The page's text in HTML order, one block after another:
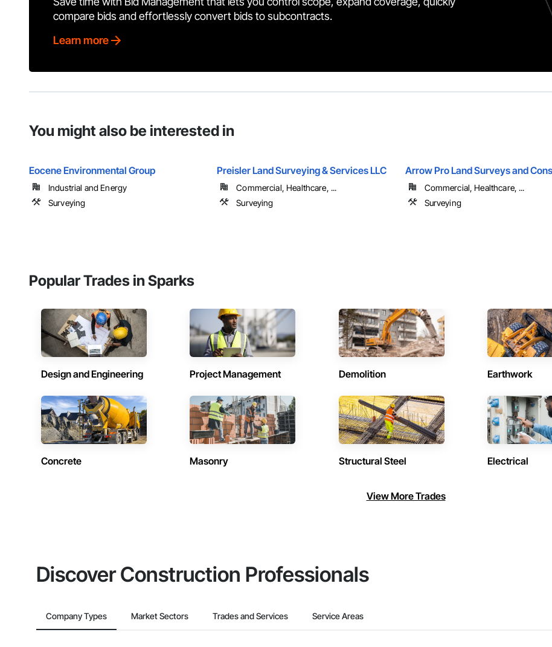
compare bids and effortlessly convert bids to subcontracts.
Learn more
You might also be interested in
Eocene Environmental Group
Industrial and Energy
Surveying
Preisler Land Surveying & Services LLC
Commercial, Healthcare, ...
Surveying
Arrow Pro Land Surveys and
Commercial, Healthcare, ...
Surveying
Popular Trades in Sparks
Design and Engineering Project Management Demolition Earthwork
Concrete Masonry Structural Steel Electrical
View More Trades
Discover Construction Professionals
Company Types Market Sectors Trades and Services Service Areas